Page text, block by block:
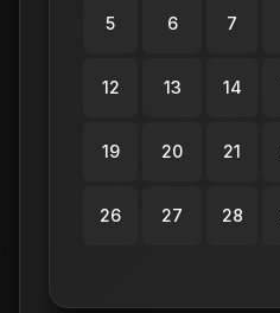
5 6 7
12 13 14
19 20 21
26 27 28